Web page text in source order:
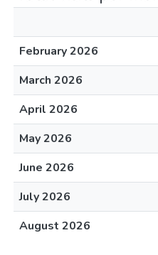
February 2026
March 2026
April 2026
May 2026
June 2026
July 2026
August 2026